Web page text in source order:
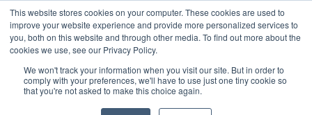
This website stores cookies on your computer. These cookies are used to
improve your website experience and provide more personalized services to
you, both on this website and through other media. To find out more about the
cookies we use, see our Privacy Policy.
We won't track your information when you visit our site. But in order to
comply with your preferences, we'll have to use just one tiny cookie so
that you're not asked to make this choice again.
CrisisGo + Rauland